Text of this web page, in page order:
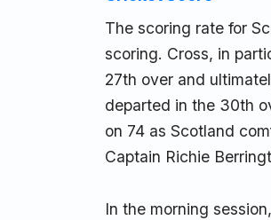
The scoring rate for
scoring. Cross, in
27th over and
departed in the 30th
on 74 as Scotland
Captain Richie
In the morning